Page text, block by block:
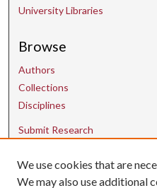
University Libraries
Browse
Authors
Collections
Disciplines
Submit Research
Contact Us
We use cookies that are
We may also use additional